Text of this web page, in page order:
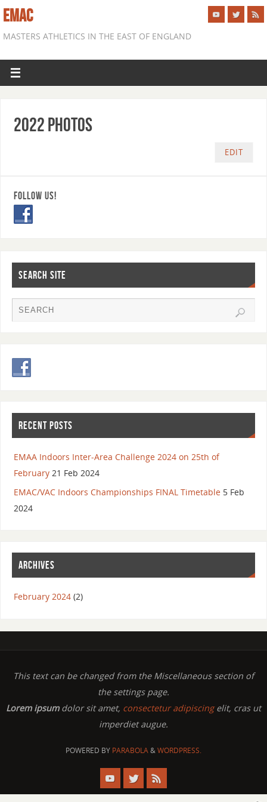
EMAC
MASTERS ATHLETICS IN THE EAST OF ENGLAND
2022 Photos
EDIT
FOLLOW US!
SEARCH SITE
RECENT POSTS
EMAA Indoors Inter-Area Challenge 2024 on 25th of
February 21 Feb 2024
EMAC/VAC Indoors Championships FINAL Timetable 5 Feb
2024
ARCHIVES
February 2024(2)
This text can be changed from the Miscellaneous section of
the settings page.
Lorem ipsumdolor sit amet, consectetur adipiscingelit, cras ut
imperdiet augue.
POWERED BY PARABOLA&WORDPRESS.